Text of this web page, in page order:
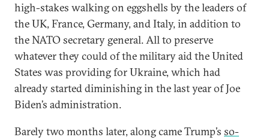
high-stakes walking on eggshells by the leaders of
the UK, France, Germany, and Italy, in addition to
the NATO secretary general. All to preserve
whatever they could of the military aid the United
States was providing for Ukraine, which had
already started diminishing in the last year of Joe
Biden’s administration.
Barely two months later, along came Trump’s so-